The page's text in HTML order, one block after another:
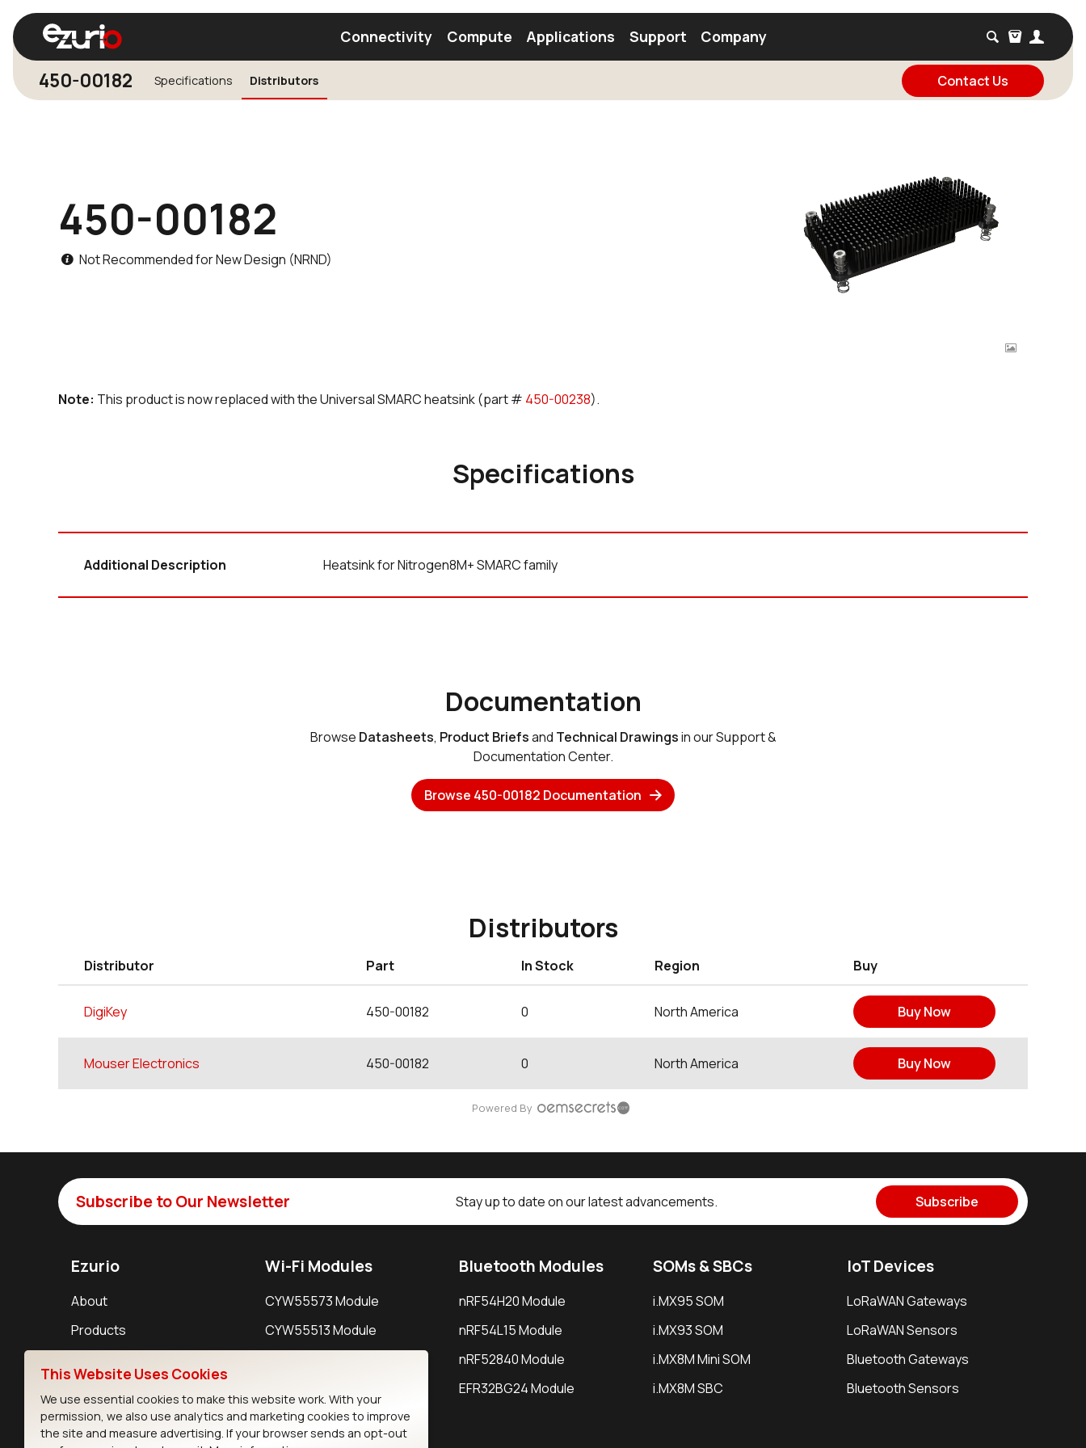
Connectivity
Find a Wi-Fi Module Find a Bluetooth Module Find a Module Find an Antenna
Compute Applications Support Company
450-00182 Specifications Distributors Contact Us
450-00182
Not Recommended for New Design (NRND)
Note: This product is now replaced with the Universal SMARC heatsink (part # 450-00238).
Specifications
Additional Description Heatsink for Nitrogen8M+ SMARC family
Documentation
Browse Datasheets, Product Briefsand Technical Drawingsin our Support &
Documentation Center.
Browse 450-00182 Documentation
Distributors
Distributor Part In Stock Region Buy
DigiKey 450-00182 0 North America Buy Now
Mouser Electronics 450-00182 0 North America Buy Now
Powered By
Subscribe to Our Newsletter Stay up to date on our latest advancements. Subscribe
Ezurio
About
Products
Wi-Fi Modules
CYW55573 Module
CYW55513 Module
Bluetooth Modules
nRF54H20 Module
nRF54L15 Module
nRF52840 Module
EFR32BG24 Module
SOMs & SBCs
i.MX95 SOM
i.MX93 SOM
i.MX8M Mini SOM
i.MX8M SBC
IoT Devices
LoRaWAN Gateways
LoRaWAN Sensors
Bluetooth Gateways
Bluetooth Sensors
This Website Uses Cookies
We use essential cookies to make this website work. With your
permission, we also use analytics and marketing cookies to improve
the site and measure advertising. If your browser sends an opt-out